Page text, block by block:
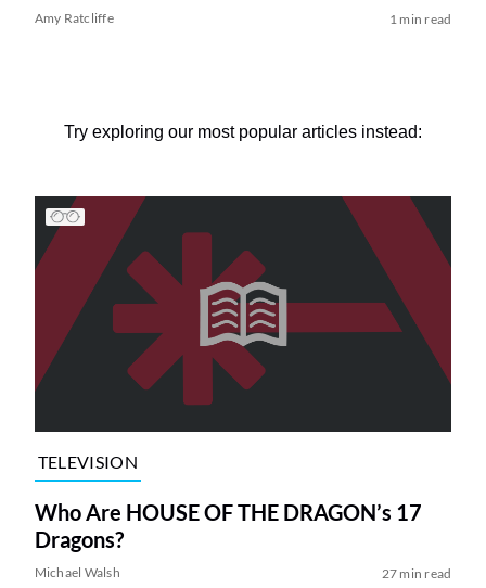
Amy Ratcliffe 1 min read
Try exploring our most popular articles instead:
TELEVISION
Who Are HOUSE OF THE DRAGON’s 17
Dragons?
Michael Walsh 27 min read